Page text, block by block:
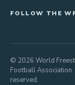
FOLLOW THE
© 2026 World
Football
reserved.